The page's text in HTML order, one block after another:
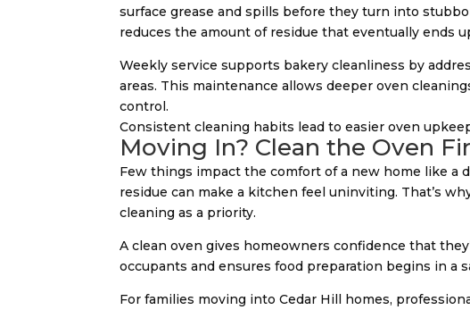
surface grease and spills before they turn into
reduces the amount of residue that eventually ends
Weekly service supports bakery cleanliness by
areas. This maintenance allows deeper oven
control.
Consistent cleaning habits lead to easier oven
Moving In? Clean the Oven
Few things impact the comfort of a new home like a
residue can make a kitchen feel uninviting. That’s
cleaning as a priority.
A clean oven gives homeowners confidence that
occupants and ensures food preparation begins in a
For families moving into Cedar Hill homes,